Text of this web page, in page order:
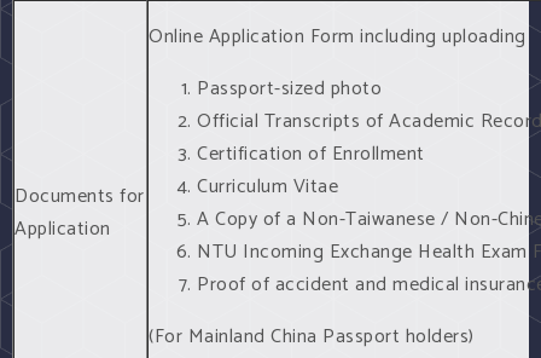
Documents for
Application
Online Application Form including uploading
Passport-sized photo
Official Transcripts of Academic
Certification of Enrollment
Curriculum Vitae
A Copy of a Non-Taiwanese / Non-
NTU Incoming Exchange Health
Proof of accident and medical
(For Mainland China Passport holders)